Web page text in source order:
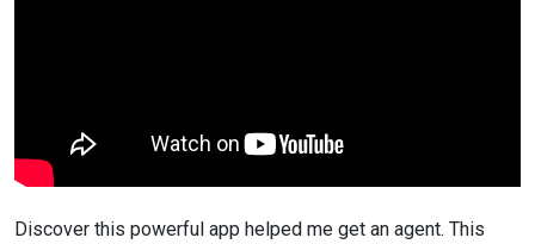
Discover this powerful app helped me get an agent. This